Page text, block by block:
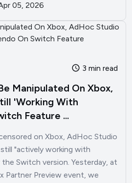
05, 2026
3 min read
Manipulated On Xbox,
'Working With
Feature ...
on Xbox, AdHoc Studio
"actively working with
Switch version. Yesterday, at
Partner Preview event, we